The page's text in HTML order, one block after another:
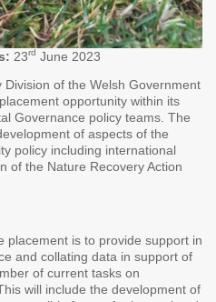
23rd June 2023
of the Welsh Government
opportunity within its
Governance policy teams. The
of aspects of the
policy including international
of the Nature Recovery Action
placement is to provide support in
and collating data in support of
of current tasks on
will include the development of